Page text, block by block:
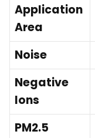
Application
Area
Noise
Negative
Ions
PM2.5